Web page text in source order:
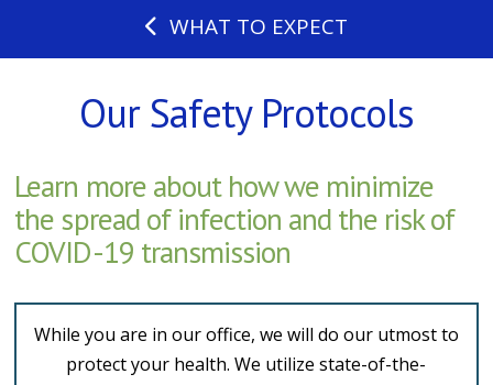
WHAT TO EXPECT
Our Safety Protocols
Learn more about how we minimize
the spread of infection and the risk of
COVID-19 transmission
While you are in our office, we will do our utmost to
protect your health. We utilize state-of-the-